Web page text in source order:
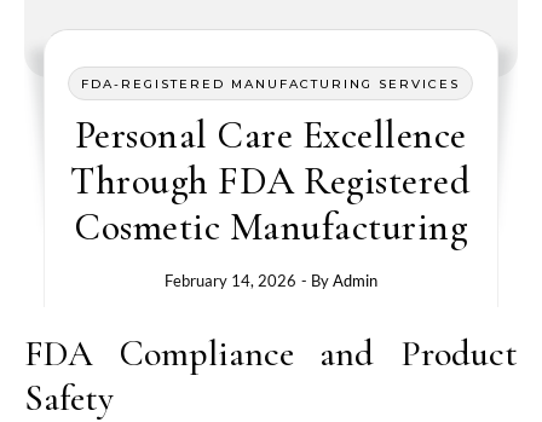
FDA-REGISTERED MANUFACTURING SERVICES
Personal Care Excellence
Through FDA Registered
Cosmetic Manufacturing
February 14, 2026 - ByAdmin
FDA Compliance and Product
Safety